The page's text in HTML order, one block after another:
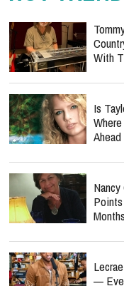
With
Is
—